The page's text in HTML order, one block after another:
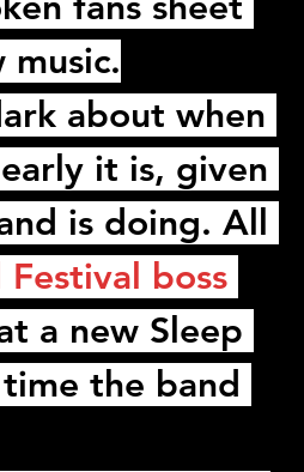
music.
about when
it is, given
is doing. All
boss
a new Sleep
the band